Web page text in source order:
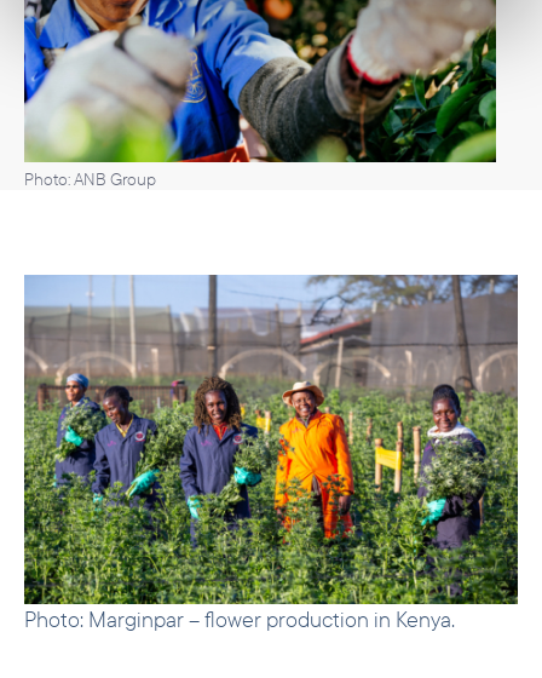
Photo: ANB Group
Photo: Marginpar – flower production in Kenya.